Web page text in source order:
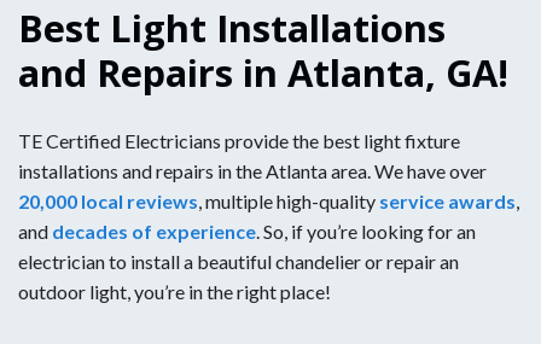
Best Light Installations
and Repairs in Atlanta, GA!
TE Certified Electricians provide the best light fixture
installations and repairs in the Atlanta area. We have over
20,000 local reviews, multiple high-quality service awards,
and decades of experience. So, if you’re looking for an
electrician to install a beautiful chandelier or repair an
outdoor light, you’re in the right place!